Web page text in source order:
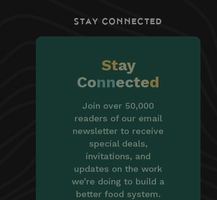
STAY CONNECTED
Stay
Connected
Join over 50,000
readers of our email
newsletter to receive
special deals,
invitations, and
updates on the work
we’re doing to build a
better food system.